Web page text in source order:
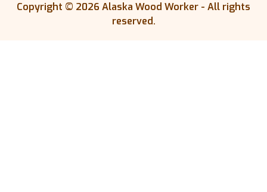
Copyright © 2026 Alaska Wood Worker - All rights
reserved.